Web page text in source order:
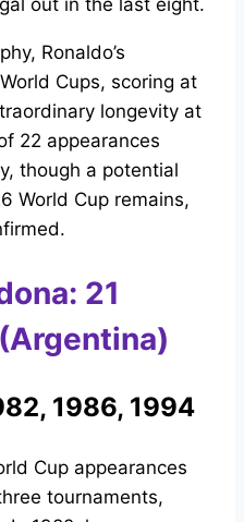
out in the last eight.
Ronaldo’s
Cups, scoring at
longevity at
22 appearances
though a potential
World Cup remains,
21
1986, 1994
Cup appearances
tournaments,